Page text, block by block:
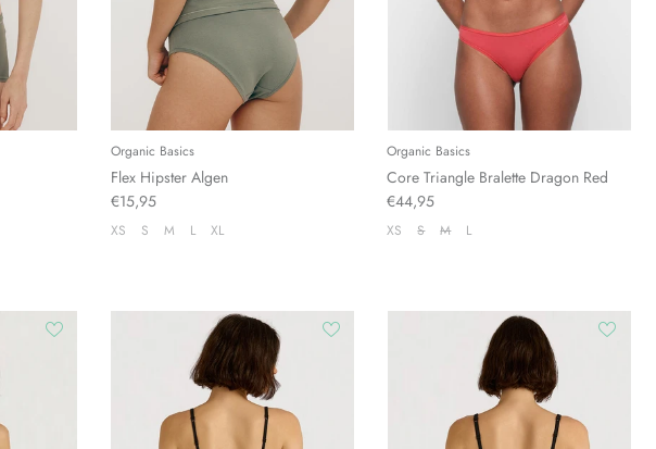
Organic Basics
Flex Hipster Algen
€15,95
XS S M L XL
Organic Basics
Core Triangle Bralette Dragon Red
€44,95
XS S M L